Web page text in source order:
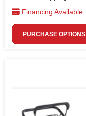
Financing Available
PURCHASE OPTIONS